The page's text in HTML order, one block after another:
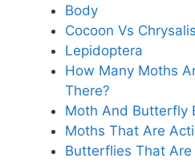
Body
Cocoon Vs Chrysalis
Lepidoptera
How Many Moths
There?
Moth And Butterfly
Moths That Are
Butterflies That